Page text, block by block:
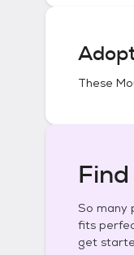
These
So many
fits
get